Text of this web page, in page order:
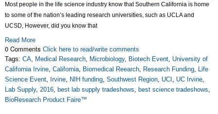
Most people in the life science industry know that Southern California is home
to some of the nation’s leading research universities, such as UCLA and
UCSD, However, did you know that
Read More
0 Comments Click here to read/write comments
Tags: CA Medical Research Microbiology, Biotech Event University of
California Irvine California Biomedical Reearch Research Funding Life
Science Event Irvine NIH funding Southwest Region UCI UC Irvine
Lab Supply, 2016 best lab supply tradeshows best science tradeshows
BioResearch Product Faire™